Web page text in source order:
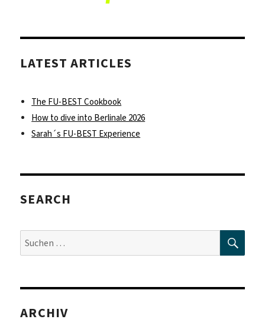
LATEST ARTICLES
The FU-BEST Cookbook
How to dive into Berlinale 2026
Sarah´s FU-BEST Experience
SEARCH
Suche
nach:
ARCHIV